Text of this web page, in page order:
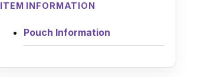
ITEM INFORMATION
Pouch Information